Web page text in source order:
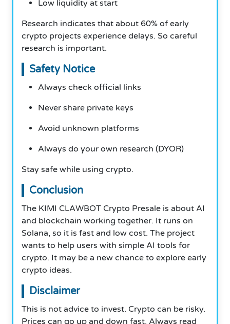
Low liquidity at start
Research indicates that about 60% of early
crypto projects experience delays. So careful
research is important.
Safety Notice
Always check official links
Never share private keys
Avoid unknown platforms
Always do your own research (DYOR)
Stay safe while using crypto.
Conclusion
The KIMI CLAWBOT Crypto Presale is about AI
and blockchain working together. It runs on
Solana, so it is fast and low cost. The project
wants to help users with simple AI tools for
crypto. It may be a new chance to explore early
crypto ideas.
Disclaimer
This is not advice to invest. Crypto can be risky.
Prices can go up and down fast. Always read